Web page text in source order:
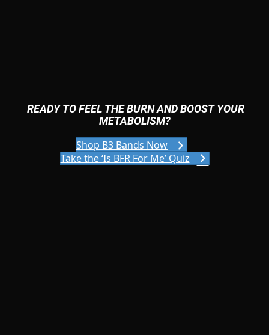
READY TO FEEL THE BURN AND BOOST YOUR
METABOLISM?
Shop B3 Bands Now
Take the ‘Is BFR For Me’ Quiz